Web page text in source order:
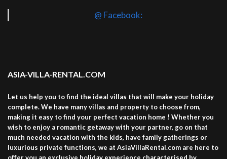
@ Facebook:
ASIA-VILLA-RENTAL.COM
Let us help you to find the ideal villas that will make your holiday
complete. We have many villas and property to choose from,
making it easy to find your perfect vacation home ! Whether you
wish to enjoy a romantic getaway with your partner, go on that
much needed vacation with the kids, have family gatherings or
luxurious private functions, we at AsiaVillaRental.com are here to